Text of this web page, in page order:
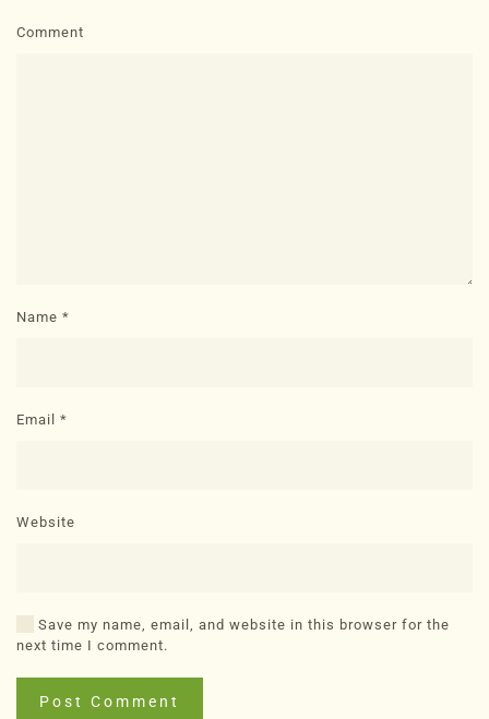
Comment
Name *
Email *
Website
Save my name, email, and website in this browser for the
next time I comment.
Post Comment